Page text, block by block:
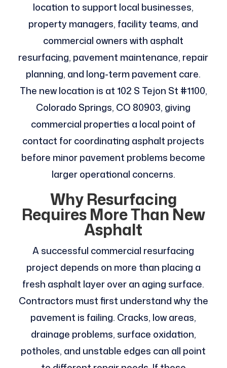
location to support local businesses,
property managers, facility teams, and
commercial owners with asphalt
resurfacing, pavement maintenance, repair
planning, and long-term pavement care.
The new location is at 102 S Tejon St #1100,
Colorado Springs, CO 80903, giving
commercial properties a local point of
contact for coordinating asphalt projects
before minor pavement problems become
larger operational concerns.
Why Resurfacing
Requires More Than New
Asphalt
A successful commercial resurfacing
project depends on more than placing a
fresh asphalt layer over an aging surface.
Contractors must first understand why the
pavement is failing. Cracks, low areas,
drainage problems, surface oxidation,
potholes, and unstable edges can all point